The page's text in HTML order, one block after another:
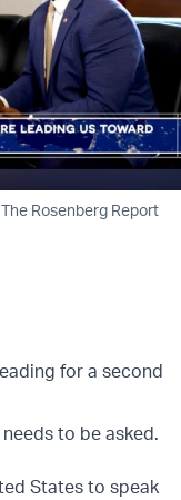
Rosenberg Report
for a second
to be asked.
States to speak